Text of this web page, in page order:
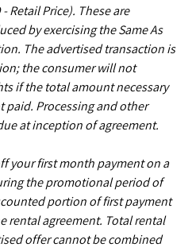
- Retail Price). These are
by exercising the Same As
The advertised transaction is
the consumer will not
if the total amount necessary
paid. Processing and other
at inception of agreement.
your first month payment on a
the promotional period of
portion of first payment
rental agreement. Total rental
offer cannot be combined